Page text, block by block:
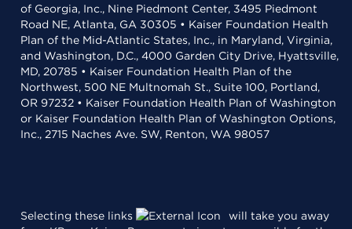
of Georgia, Inc., Nine Piedmont Center, 3495 Piedmont
Road NE, Atlanta, GA 30305 • Kaiser Foundation Health
Plan of the Mid-Atlantic States, Inc., in Maryland, Virginia,
and Washington, D.C., 4000 Garden City Drive, Hyattsville,
MD, 20785 • Kaiser Foundation Health Plan of the
Northwest, 500 NE Multnomah St., Suite 100, Portland,
OR 97232 • Kaiser Foundation Health Plan of Washington
or Kaiser Foundation Health Plan of Washington Options,
Inc., 2715 Naches Ave. SW, Renton, WA 98057
Selecting these links
will take you away